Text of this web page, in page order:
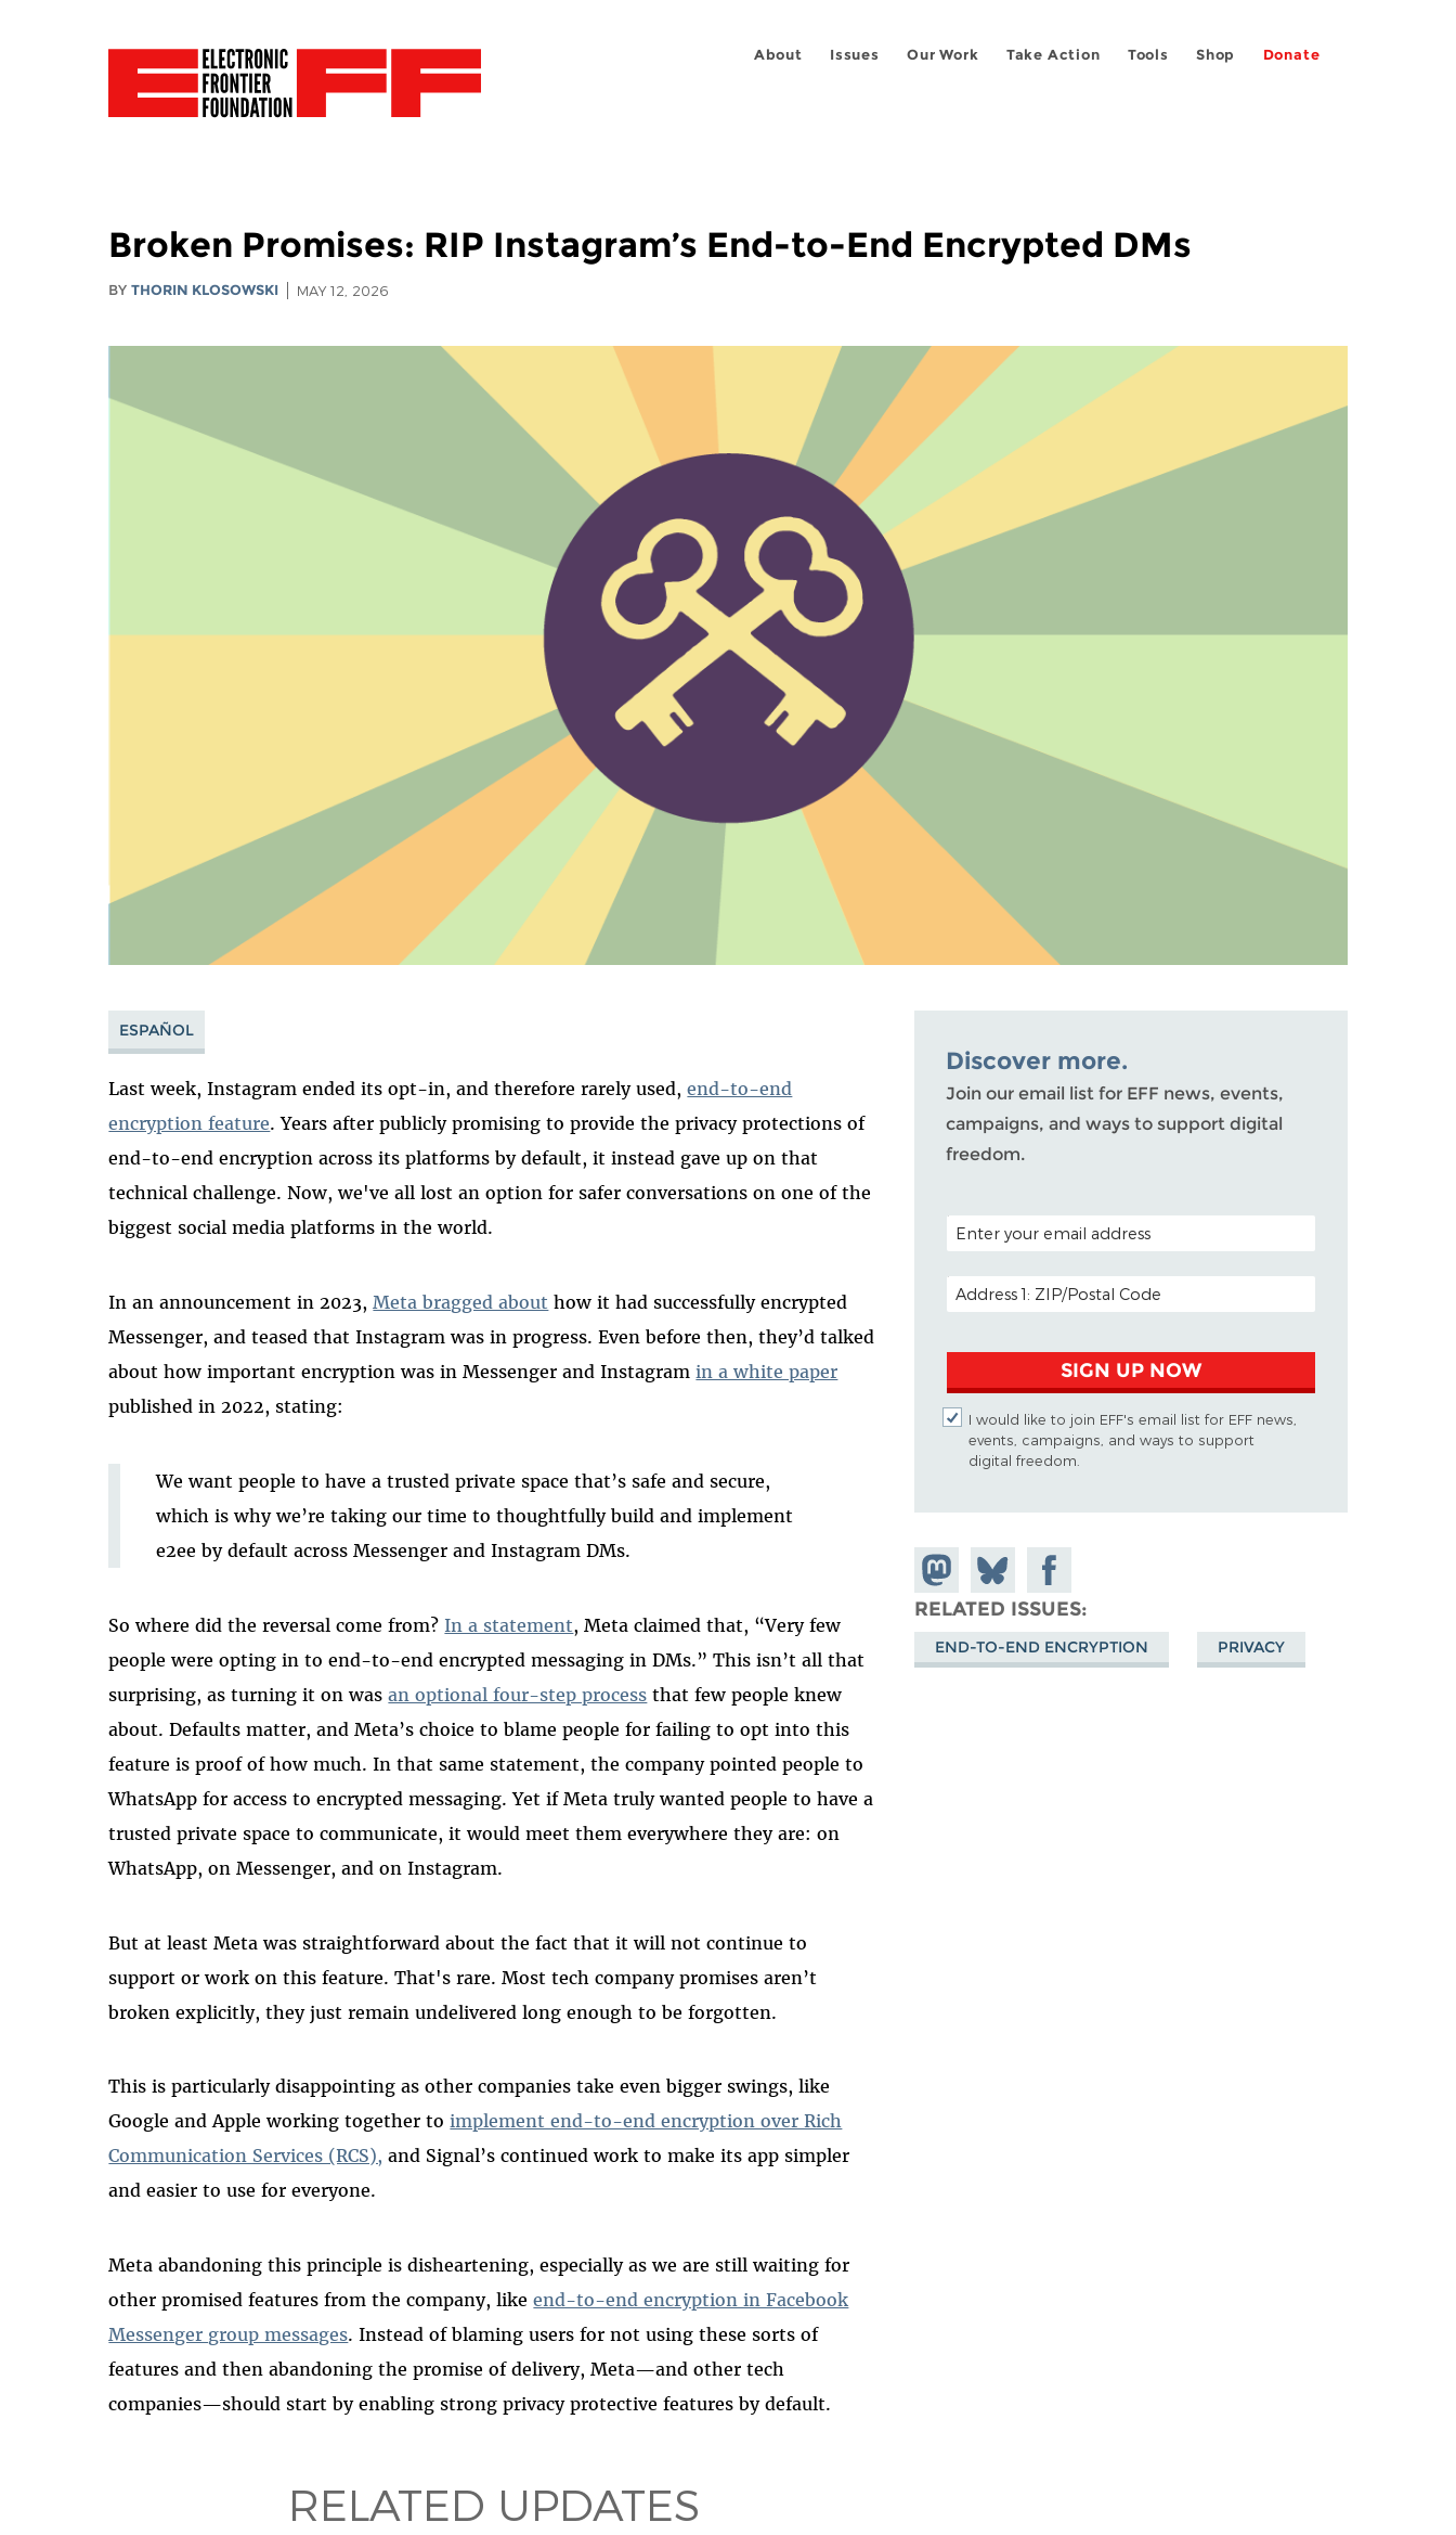
About Issues Our Work Take Action Tools Shop Donate
Broken Promises: RIP Instagram’s End-to-End Encrypted DMs
BYTHORIN KLOSOWSKI MAY 12, 2026
ESPAÑOL
Last week, Instagram ended its opt-in, and therefore rarely used,end-to-end
encryption feature. Years after publicly promising to provide the privacy protections of
end-to-end encryption across its platforms by default, it instead gave up on that
technical challenge. Now, we've all lost an option for safer conversations on one of the
biggest social media platforms in the world.
In an announcement in 2023,Meta bragged about how it had successfully encrypted
Messenger, and teased that Instagram was in progress. Even before then, they’d talked
about how important encryption was in Messenger and Instagramin a white paper
published in 2022, stating:
We want people to have a trusted private space that’s safe and secure,
which is why we’re taking our time to thoughtfully build and implement
e2ee by default across Messenger and Instagram DMs.
So where did the reversal come from? In a statement, Meta claimed that, “Very few
people were opting in to end-to-end encrypted messaging in DMs.” This isn’t all that
surprising, as turning it on wasan optional four-step process that few people knew
about. Defaults matter, and Meta’s choice to blame people for failing to opt into this
feature is proof of how much. In that same statement, the company pointed people to
WhatsApp for access to encrypted messaging. Yet if Meta truly wanted people to have a
trusted private space to communicate, it would meet them everywhere they are: on
WhatsApp, on Messenger, and on Instagram.
But at least Meta was straightforward about the fact that it will not continue to
support or work on this feature. That's rare. Most tech company promises aren’t
broken explicitly, they just remain undelivered long enough to be forgotten.
This is particularly disappointing as other companies take even bigger swings, like
Google and Apple working together toimplement end-to-end encryption over Rich
Communication Services (RCS), and Signal’s continued work to make its app simpler
and easier to use for everyone.
Meta abandoning this principle is disheartening, especially as we are still waiting for
other promised features from the company, likeend-to-end encryption in Facebook
Messenger group messages. Instead of blaming users for not using these sorts of
features and then abandoning the promise of delivery, Meta—and other tech
companies—should start by enabling strong privacy protective features by default.
RELATED UPDATES
Discover more.
Join our email list for EFF news, events,
campaigns, and ways to support digital
freedom.
POSTAL CODE (OPTIONAL)
EMAIL ADDRESS
SIGN UP NOW
I would like to join EFF's email list for EFF news,
events, campaigns, and ways to support
digital freedom.
Share on
Mastodon
Share
on
Bluesky
Share on
Facebook
RELATED ISSUES
END-TO-END ENCRYPTION PRIVACY